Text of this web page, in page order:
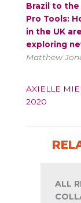
Brazil to the
Pro Tools:
in the UK
exploring
Matthew
AXIELLE MIEL
2020
ALL